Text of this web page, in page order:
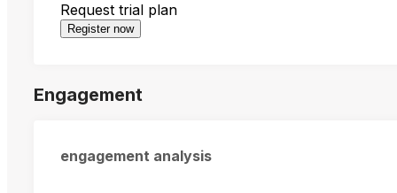
Request trial plan
Register now
Engagement
engagement analysis